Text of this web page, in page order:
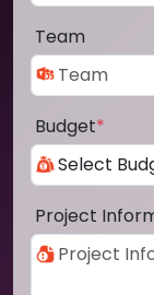
Team
Budget*
Project